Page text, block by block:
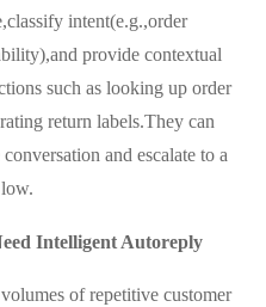
intent(e.g.,order
provide contextual
such as looking up order
return labels.They can
and escalate to a
Intelligent Autoreply
of repetitive customer